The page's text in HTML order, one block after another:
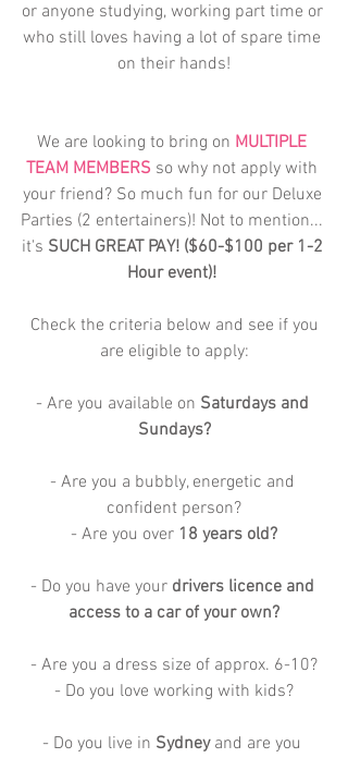
or anyone studying, working part time or
who still loves having a lot of spare time
on their hands!
We are looking to bring on MULTIPLE
TEAM MEMBERS so why not apply with
your friend? So much fun for our Deluxe
Parties (2 entertainers)! Not to mention...
it's SUCH GREAT PAY! ($60-$100 per 1-2
Hour event)!
are eligible to apply:
- Are you available on Saturdays and
Sundays?
- Are you a bubbly, energetic and
confident person?
- Are you over 18 years old?
- Do you have your drivers licence and
access to a car of your own?
- Are you a dress size of approx. 6-10?
- Do you love working with kids?
- Do you live in Sydney and are you